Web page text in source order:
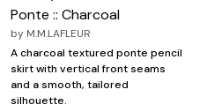
Ponte :: Charcoal
by M.M.LAFLEUR
A charcoal textured ponte pencil
skirt with vertical front seams
and a smooth, tailored
silhouette.